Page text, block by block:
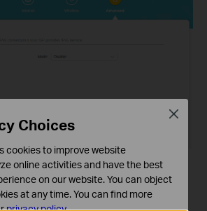
Choices
cookies to improve website
online activities and have the best
on our website. You can object
at any time. You can find more
privacy policy.
Close